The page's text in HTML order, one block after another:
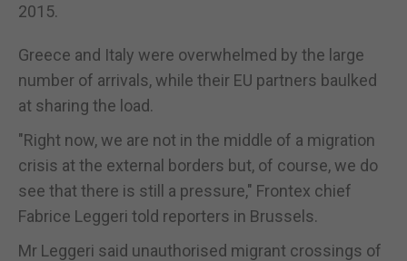
2015.
Greece and Italy were overwhelmed by the large
number of arrivals, while their EU partners baulked
at sharing the load.
"Right now, we are not in the middle of a migration
crisis at the external borders but, of course, we do
see that there is still a pressure," Frontex chief
Fabrice Leggeri told reporters in Brussels.
Mr Leggeri said unauthorised migrant crossings of